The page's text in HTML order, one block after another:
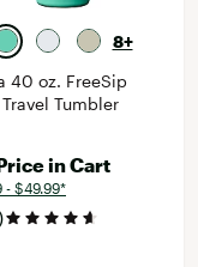
8+
40 oz. FreeSip
Tumbler
in Cart
- $49.99*